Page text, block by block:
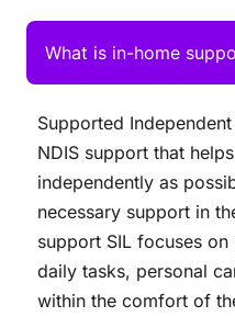
What is in-home
Supported
NDIS support that
independently as
necessary support in
support SIL focuses
daily tasks, personal
within the comfort of